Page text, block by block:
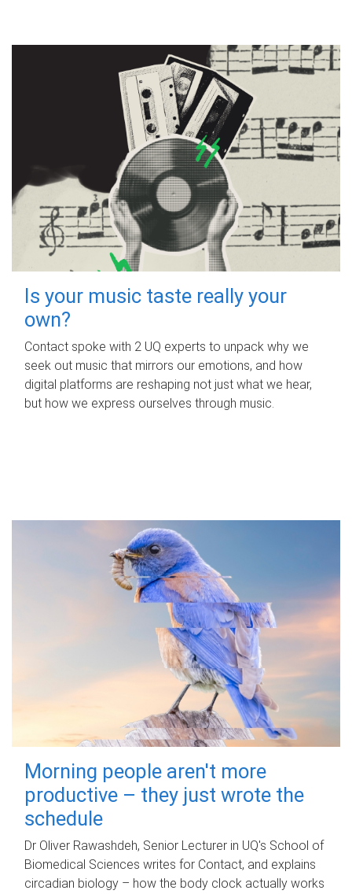
Is your music taste really your
own?
Contact spoke with 2 UQ experts to unpack why we
seek out music that mirrors our emotions, and how
digital platforms are reshaping not just what we hear,
but how we express ourselves through music.
Morning people aren't more
productive – they just wrote the
schedule
Dr Oliver Rawashdeh, Senior Lecturer in UQ's School of
Biomedical Sciences writes for Contact, and explains
circadian biology – how the body clock actually works